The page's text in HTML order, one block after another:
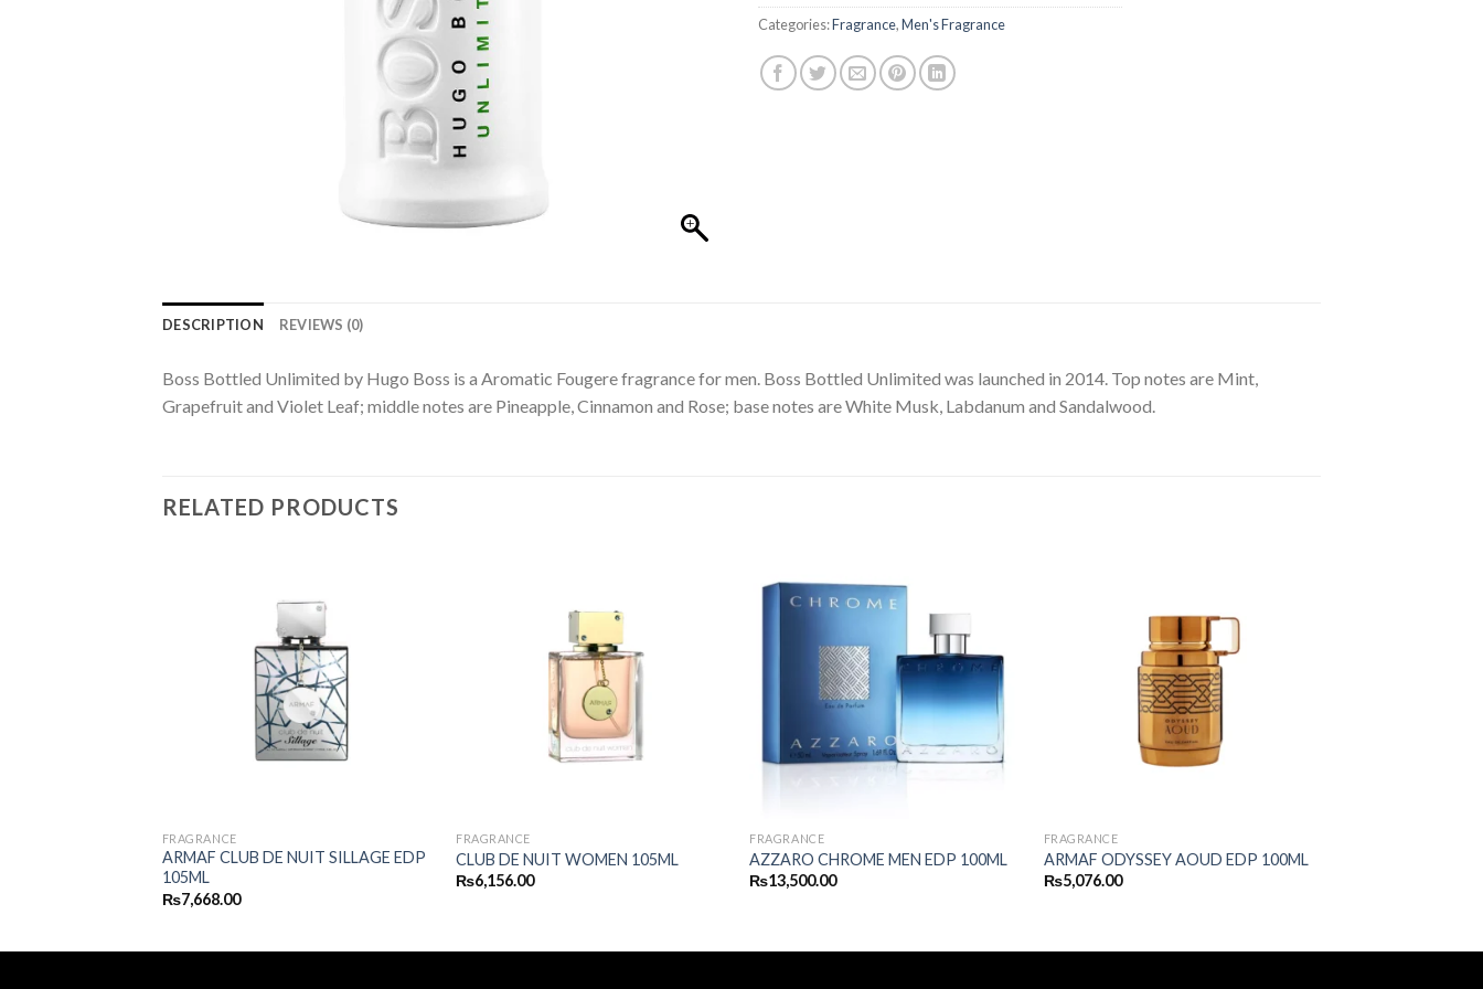
Categories:Fragrance,Men's Fragrance
DESCRIPTION REVIEWS (0)
Boss Bottled Unlimited by Hugo Boss is a Aromatic Fougere fragrance for men. Boss Bottled Unlimited was launched in 2014. Top notes are Mint,
Grapefruit and Violet Leaf; middle notes are Pineapple, Cinnamon and Rose; base notes are White Musk, Labdanum and Sandalwood.
RELATED PRODUCTS
FRAGRANCE
ARMAF CLUB DE NUIT SILLAGE EDP
105ML
₨7,668.00
FRAGRANCE
CLUB DE NUIT WOMEN 105ML
₨6,156.00
FRAGRANCE
AZZARO CHROME MEN EDP 100ML
₨13,500.00
FRAGRANCE
ARMAF ODYSSEY AOUD EDP 100ML
₨5,076.00